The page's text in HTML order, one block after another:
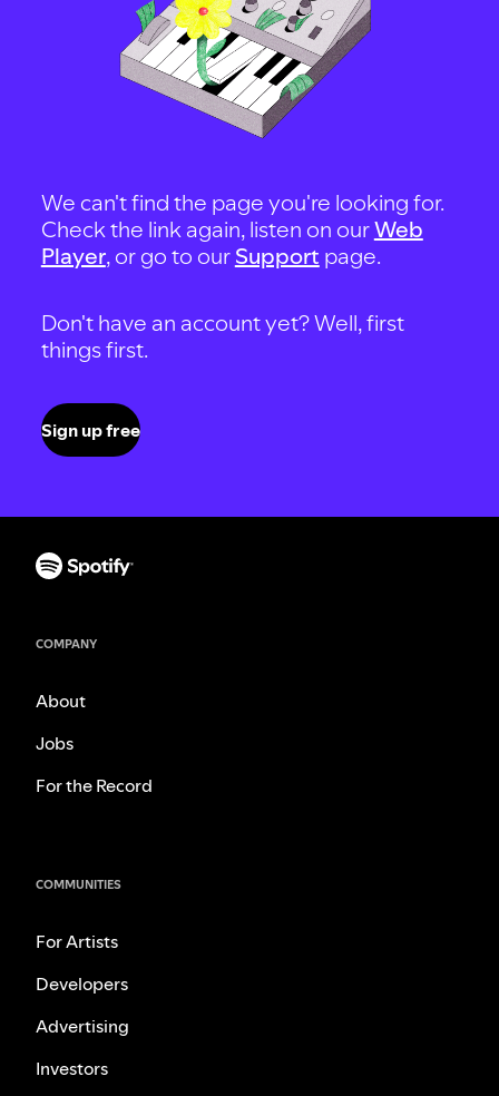
We can't find the page you're looking for.
Check the link again, listen on ourWeb
Player, or go to our Support page.
Don't have an account yet? Well, first
things first.
Sign up free
COMPANY
About
Jobs
For the Record
COMMUNITIES
For Artists
Developers
Advertising
Investors